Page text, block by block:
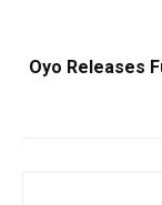
Oyo Releases